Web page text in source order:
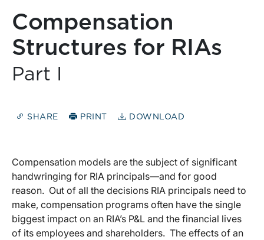
Compensation
Structures for RIAs
Part I
SHARE PRINT DOWNLOAD
Compensation models are the subject of significant
handwringing for RIA principals—and for good
reason. Out of all the decisions RIA principals need to
make, compensation programs often have the single
biggest impact on an RIA’s P&L and the financial lives
of its employees and shareholders. The effects of an